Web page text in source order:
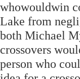
whowouldwin
Lake from
both Michael
crossovers
person who